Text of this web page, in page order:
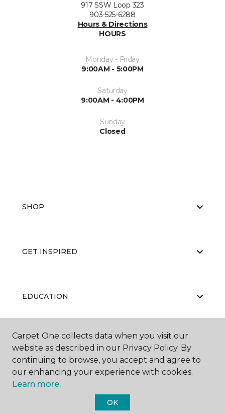
917 SSW Loop 323
903-525-6288
Hours & Directions
HOURS
Monday - Friday
9:00AM - 5:00PM
Saturday
9:00AM - 4:00PM
Sunday
Closed
SHOP
GET INSPIRED
EDUCATION
ABOUT US
Carpet One collects data when you visit our
website as described in our Privacy Policy. By
continuing to browse, you accept and agree to
our enhancing your experience with cookies.
Learn more.
OK